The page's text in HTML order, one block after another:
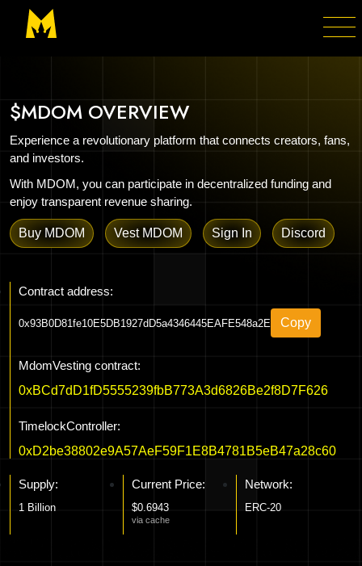
$MDOM OVERVIEW
Experience a revolutionary platform that connects creators, fans,
and investors.
With MDOM, you can participate in decentralized funding and
enjoy transparent revenue sharing.
Buy MDOM Vest MDOM Sign In Discord
Contract address:
0x93B0D81fe10E5DB1927dD5a4346445EAFE548a2E Copy
MdomVesting contract:
0xBCd7dD1fD5555239fbB773A3d6826Be2f8D7F626
TimelockController:
0xD2be38802e9A57AeF59F1E8B4781B5eB47a28c60
Supply:
1 Billion
Current Price:
$0.6943
via cache
Network:
ERC-20